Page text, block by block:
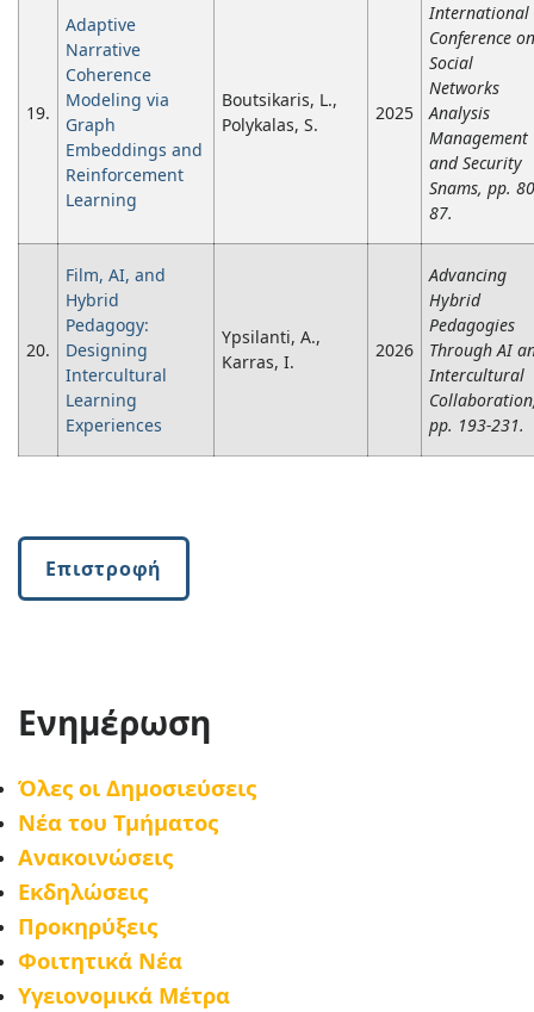
19.
Adaptive
Narrative
Coherence
Modeling via
Graph
Embeddings and
Reinforcement
Learning
Boutsikaris, L.,
Polykalas, S.
2025
International
Conference on
Social
Networks
Analysis
Management
and Security
Snams, pp.
87.
20.
Film, AI, and
Hybrid
Pedagogy:
Designing
Intercultural
Learning
Experiences
Ypsilanti, A.,
Karras, I.
2026
Advancing
Hybrid
Pedagogies
Through AI
Intercultural
pp. 193-231.
Επιστροφή
Ενημέρωση
Όλες οι Δημοσιεύσεις
Νέα του Τμήματος
Ανακοινώσεις
Εκδηλώσεις
Προκηρύξεις
Φοιτητικά Νέα
Υγειονομικά Μέτρα